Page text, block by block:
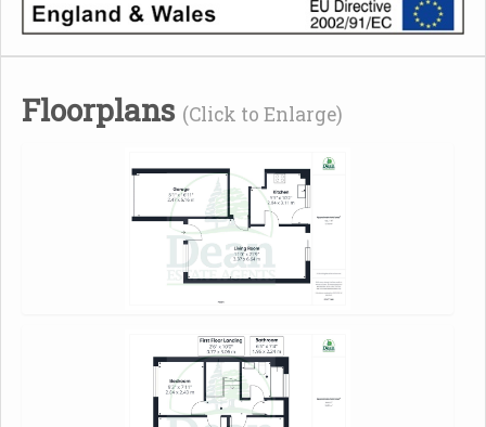
Floorplans (Click to Enlarge)